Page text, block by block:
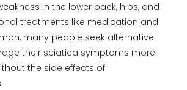
in the lower back, hips, and
treatments like medication and
many people seek alternative
their sciatica symptoms more
the side effects of